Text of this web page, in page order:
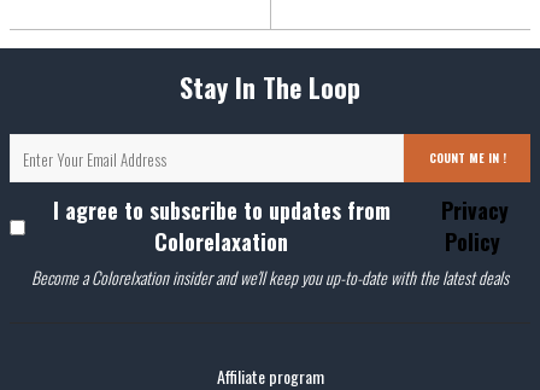
Stay In The Loop
COUNT ME IN !
I agree to subscribe to updates from
Colorelaxation
Privacy
Policy
Become a Colorelxation insider and we'll keep you up-to-date with the latest deals
Affiliate program